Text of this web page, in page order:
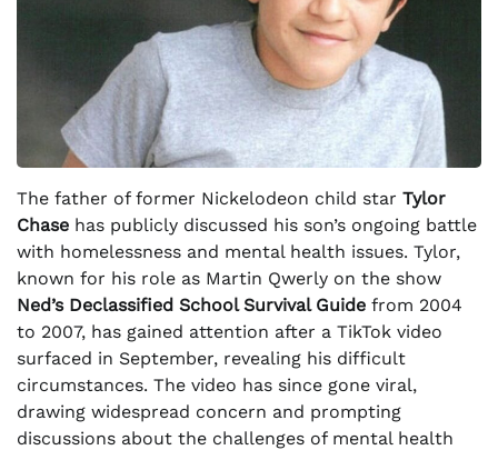
The father of former Nickelodeon child star Tylor
Chase has publicly discussed his son’s ongoing battle
with homelessness and mental health issues. Tylor,
known for his role as Martin Qwerly on the show
Ned’s Declassified School Survival Guide from 2004
to 2007, has gained attention after a TikTok video
surfaced in September, revealing his difficult
circumstances. The video has since gone viral,
drawing widespread concern and prompting
discussions about the challenges of mental health